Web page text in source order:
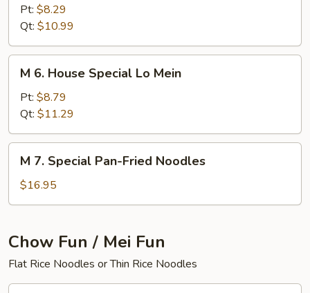
Shrimp
Lo
Mein
Pt: $8.29
Qt: $10.99
House
Special
Lo
Mein
M 6. House Special Lo Mein
Pt: $8.79
Qt: $11.29
Special
Pan-
Noodles
M 7. Special Pan-Fried Noodles
$16.95
Chow Fun / Mei Fun
Flat Rice Noodles or Thin Rice Noodles